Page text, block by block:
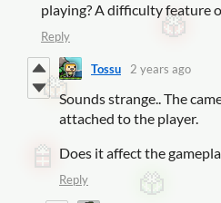
playing? A difficulty feature
Reply
Tossu 2 years ago
Sounds strange.. The
attached to the player.
Does it affect the
Reply